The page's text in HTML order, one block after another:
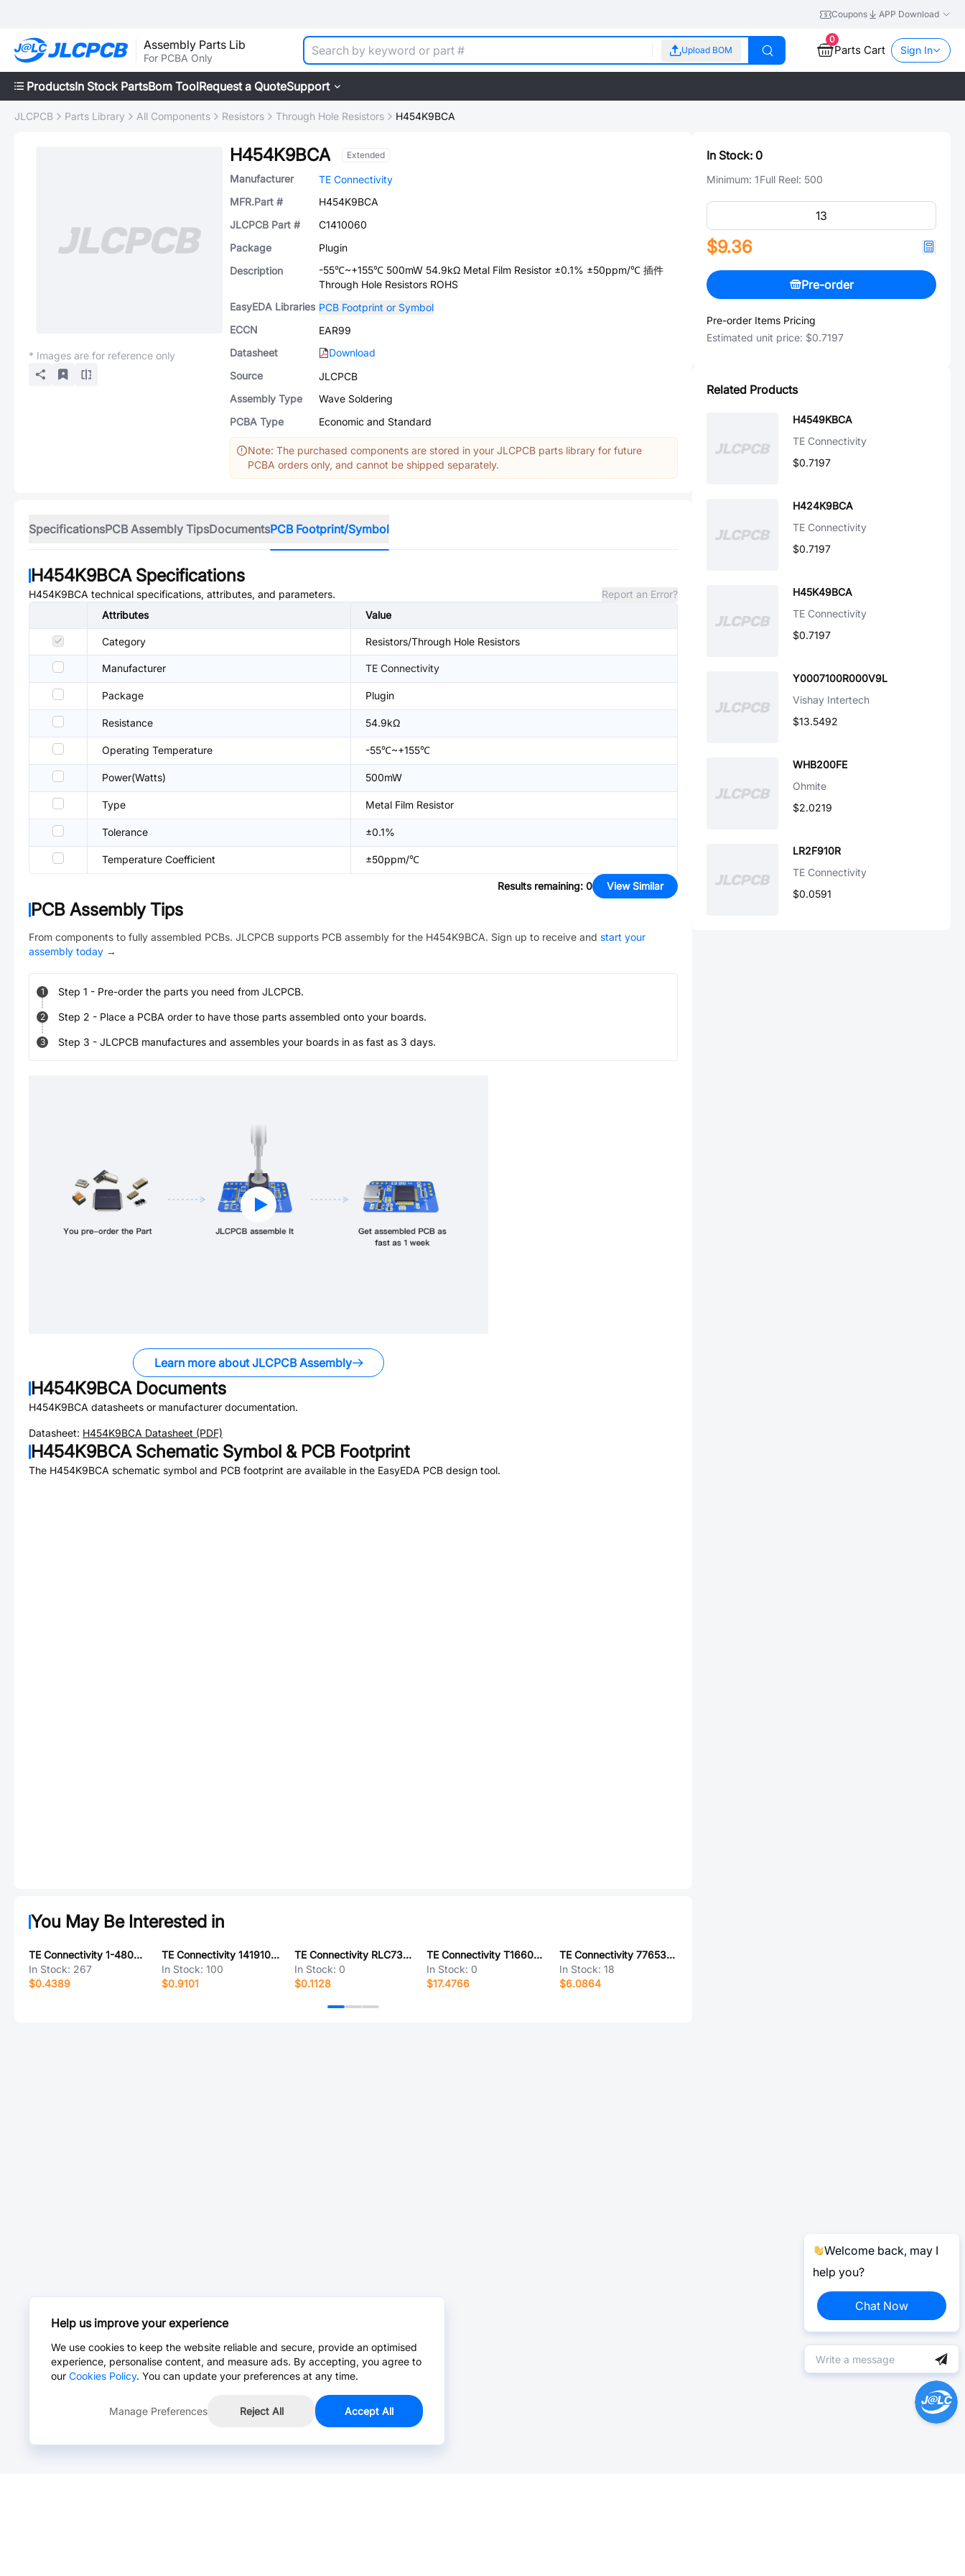
Coupons APP Download
Assembly Parts Lib
For PCBA Only
Upload BOM
0
Parts Cart Sign In
ProductsIn Stock PartsBom ToolRequest a QuoteSupport
JLCPCB Parts Library All Components Resistors Through Hole Resistors H454K9BCA
* Images are for reference only
H454K9BCA Extended
Manufacturer
TE Connectivity
MFR.Part #
H454K9BCA
JLCPCB Part #
C1410060
Package
Plugin
Description
-55℃~+155℃ 500mW 54.9kΩ Metal Film Resistor ±0.1% ±50ppm/℃ 插件
Through Hole Resistors ROHS
EasyEDA Libraries PCB Footprint or Symbol
ECCN
EAR99
Datasheet
Download
Source
JLCPCB
Assembly Type
Wave Soldering
PCBA Type
Economic and Standard
Note: The purchased components are stored in your JLCPCB parts library for future
PCBA orders only, and cannot be shipped separately.
SpecificationsPCB Assembly TipsDocumentsPCB Footprint/Symbol
H454K9BCASpecifications
H454K9BCA technical specifications, attributes, and parameters.
Report an Error?
Attributes
Value
Category Resistors/Through Hole Resistors
Manufacturer TE Connectivity
Package Plugin
Resistance 54.9kΩ
Operating Temperature -55℃~+155℃
Power(Watts) 500mW
Type Metal Film Resistor
Tolerance ±0.1%
Temperature Coefficient ±50ppm/℃
Results remaining: 0 View Similar
PCB Assembly Tips
From components to fully assembled PCBs. JLCPCB supports PCB assembly for the H454K9BCA. Sign up to receive and start your
assembly today →
1 Step 1 - Pre-order the parts you need from JLCPCB.
2 Step 2 - Place a PCBA order to have those parts assembled onto your boards.
3 Step 3 - JLCPCB manufactures and assembles your boards in as fast as 3 days.
Learn more about JLCPCB Assembly
H454K9BCADocuments
H454K9BCA datasheets or manufacturer documentation.
Datasheet: H454K9BCA Datasheet (PDF)
H454K9BCASchematic Symbol & PCB Footprint
The H454K9BCA schematic symbol and PCB footprint are available in the EasyEDA PCB design tool.
You May Be Interested in
TE Connectivity 1-480710-0
In Stock: 267
$0.4389
TE Connectivity 1419108-7
In Stock: 100
$0.9101
TE Connectivity RLC73K3AR301FTDG
In Stock: 0
$0.1128
TE Connectivity T1660103221-000
In Stock: 0
$17.4766
TE Connectivity 776532-1
In Stock:18
$6.0864
In Stock: 0
Minimum: 1Full Reel: 500
$9.36
Pre-order
Pre-order Items Pricing
Estimated unit price: $0.7197
Related Products
H4549KBCA
TE Connectivity
$0.7197
H424K9BCA
TE Connectivity
$0.7197
H45K49BCA
TE Connectivity
$0.7197
Y0007100R000V9L
Vishay Intertech
$13.5492
WHB200FE
Ohmite
$2.0219
LR2F910R
TE Connectivity
$0.0591
Welcome back, may I
help you?
Chat Now
Help us improve your experience
We use cookies to keep the website reliable and secure, provide an optimised
experience, personalise content, and measure ads. By accepting, you agree to
our Cookies Policy. You can update your preferences at any time.
Manage Preferences Reject All Accept All